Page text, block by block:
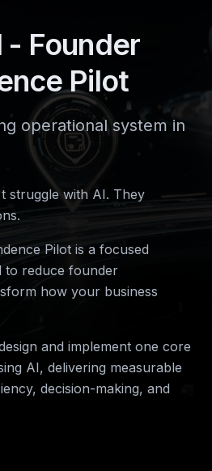
- Founder
Pilot
operational system in
struggle with AI. They
Pilot is a focused
to reduce founder
how your business
and implement one core
AI, delivering measurable
decision-making, and